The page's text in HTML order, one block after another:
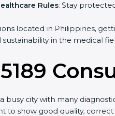
Rules: Stay
located in Philippines,
sustainability in the medical
busy city with many
to show good quality,